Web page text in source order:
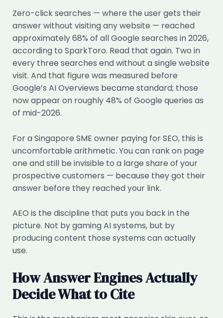
Zero-click searches — where the user gets their
answer without visiting any website — reached
approximately 68% of all Google searches in 2026,
according to SparkToro. Read that again. Two in
every three searches end without a single website
visit. And that figure was measured before
Google’s AI Overviews became standard; those
now appear on roughly 48% of Google queries as
of mid-2026.
For a Singapore SME owner paying for SEO, this is
uncomfortable arithmetic. You can rank on page
one and still be invisible to a large share of your
prospective customers — because they got their
answer before they reached your link.
AEO is the discipline that puts you back in the
picture. Not by gaming AI systems, but by
producing content those systems can actually
use.
How Answer Engines Actually
Decide What to Cite